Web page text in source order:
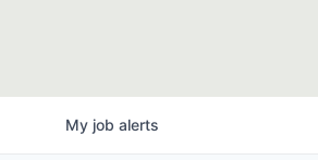
My job alerts